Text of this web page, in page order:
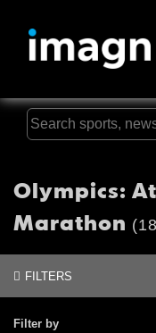
Olympics:
Marathon
FILTERS
Filter by